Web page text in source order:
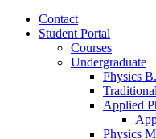
Contact
Student Portal
Courses
Undergraduate
Physics
Applied
Physics